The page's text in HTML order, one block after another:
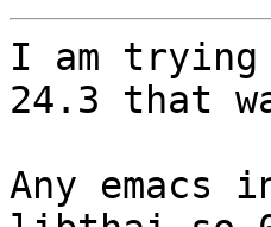
I am trying
24.3 that
Any